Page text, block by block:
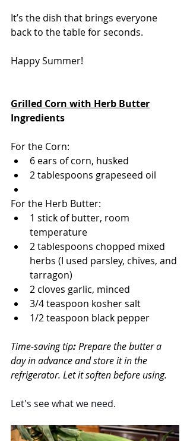
It’s the dish that brings everyone
back to the table for seconds.
Happy Summer!
Grilled Corn with Herb Butter
Ingredients
For the Corn:
6 ears of corn, husked
2 tablespoons grapeseed oil
For the Herb Butter:
1 stick of butter, room
temperature
2 tablespoons chopped mixed
herbs (I used parsley, chives, and
tarragon)
2 cloves garlic, minced
3/4 teaspoon kosher salt
1/2 teaspoon black pepper
Time-saving tip: Prepare the butter a
day in advance and store it in the
refrigerator. Let it soften before using.
Let's see what we need.